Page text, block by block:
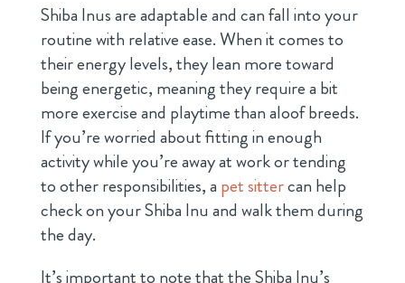
Shiba Inus are adaptable and can fall into your
routine with relative ease. When it comes to
their energy levels, they lean more toward
being energetic, meaning they require a bit
more exercise and playtime than aloof breeds.
If you’re worried about fitting in enough
activity while you’re away at work or tending
to other responsibilities, a pet sittercan help
check on your Shiba Inu and walk them during
the day.
It’s important to note that the Shiba Inu’s